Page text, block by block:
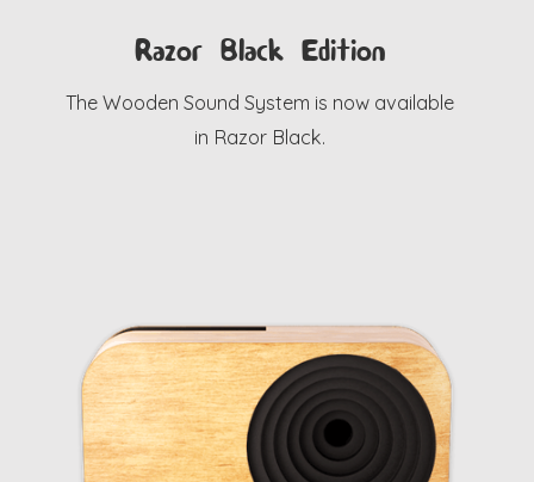
Razor Black Edition
The Wooden Sound System is now available
in Razor Black.